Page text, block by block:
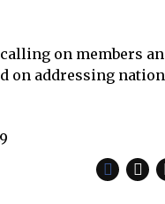
on members
on addressing